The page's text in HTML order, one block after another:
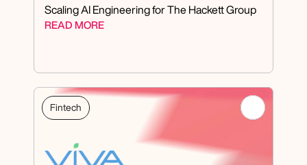
Scaling AI Engineering for The Hackett Group
READ MORE
Fintech